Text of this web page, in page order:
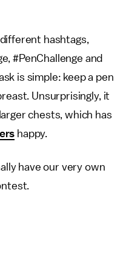
hashtags,
#PenChallenge and
is simple: keep a pen
Unsurprisingly, it
chests, which has
happy.
have our very own